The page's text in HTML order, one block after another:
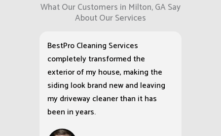
What Our Customers in Milton, GA Say
About Our Services
BestPro Cleaning Services
completely transformed the
exterior of my house, making the
siding look brand new and leaving
my driveway cleaner than it has
been in years.